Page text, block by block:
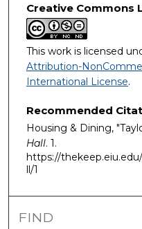
Creative Commons
This work is licensed
Attribution-
International License.
Recommended
Housing & Dining,
Hall. 1.
https://
ll/1
FIND